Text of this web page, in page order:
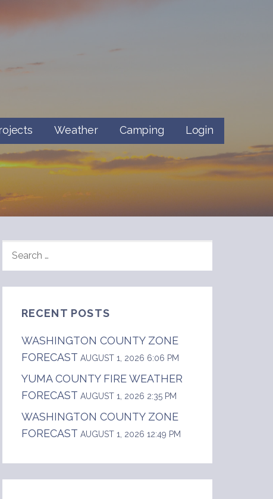
Weather Camping Login
Colorado.  .DAY ONE...TONIGHT...
FOR:
RECENT POSTS
WASHINGTON COUNTY ZONE
FORECAST AUGUST 1, 2026 6:06 PM
YUMA COUNTY FIRE WEATHER
FORECAST AUGUST 1, 2026 2:35 PM
WASHINGTON COUNTY ZONE
FORECAST AUGUST 1, 2026 12:49 PM